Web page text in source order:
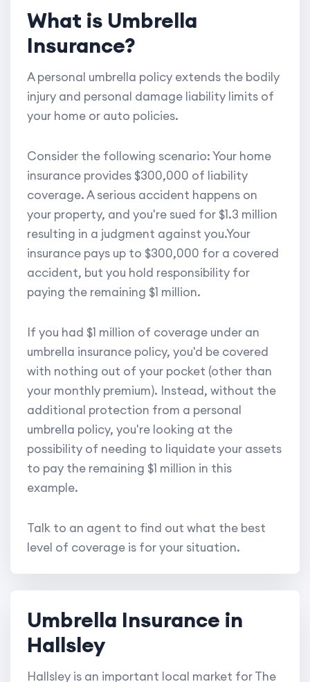
What is Umbrella
Insurance?
A personal umbrella policy extends the bodily
injury and personal damage liability limits of
your home or auto policies.
Consider the following scenario: Your home
insurance provides $300,000 of liability
coverage. A serious accident happens on
your property, and you're sued for $1.3 million
resulting in a judgment against you.Your
insurance pays up to $300,000 for a covered
accident, but you hold responsibility for
paying the remaining $1 million.
If you had $1 million of coverage under an
umbrella insurance policy, you'd be covered
with nothing out of your pocket (other than
your monthly premium). Instead, without the
additional protection from a personal
umbrella policy, you're looking at the
possibility of needing to liquidate your assets
to pay the remaining $1 million in this
example.
Talk to an agent to find out what the best
level of coverage is for your situation.
Umbrella Insurance in
Hallsley
Hallsley is an important local market for The